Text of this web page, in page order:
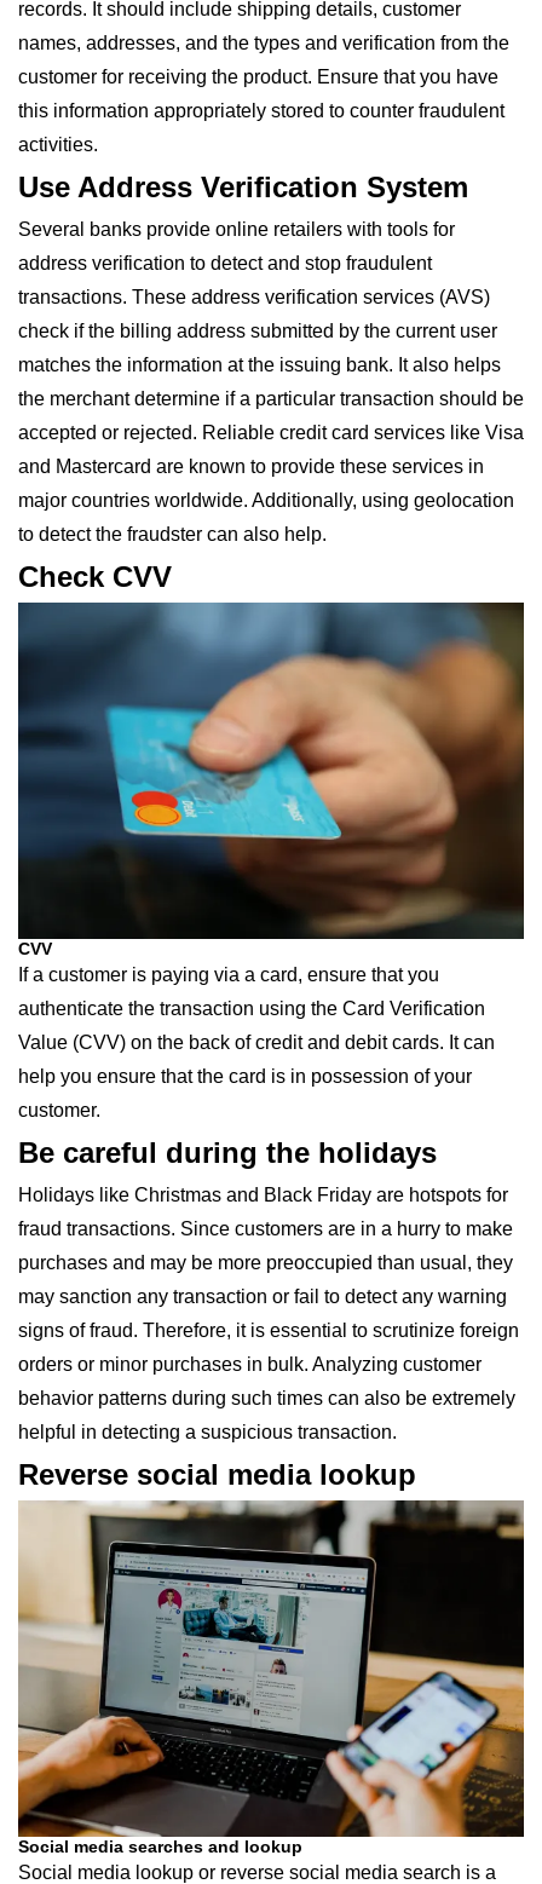
records. It should include shipping details, customer
names, addresses, and the types and verification from the
customer for receiving the product. Ensure that you have
this information appropriately stored to counter fraudulent
activities.
Use Address Verification System
Several banks provide online retailers with tools for
address verification to detect and stop fraudulent
transactions. These address verification services (AVS)
check if the billing address submitted by the current user
matches the information at the issuing bank. It also helps
the merchant determine if a particular transaction should be
accepted or rejected. Reliable credit card services like Visa
and Mastercard are known to provide these services in
major countries worldwide. Additionally, using geolocation
to detect the fraudster can also help.
Check CVV
CVV
If a customer is paying via a card, ensure that you
authenticate the transaction using the Card Verification
Value (CVV) on the back of credit and debit cards. It can
help you ensure that the card is in possession of your
customer.
Be careful during the holidays
Holidays like Christmas and Black Friday are hotspots for
fraud transactions. Since customers are in a hurry to make
purchases and may be more preoccupied than usual, they
may sanction any transaction or fail to detect any warning
signs of fraud. Therefore, it is essential to scrutinize foreign
orders or minor purchases in bulk. Analyzing customer
behavior patterns during such times can also be extremely
helpful in detecting a suspicious transaction.
Reverse social media lookup
Social media searches and lookup
Social media lookup or reverse social media search is a